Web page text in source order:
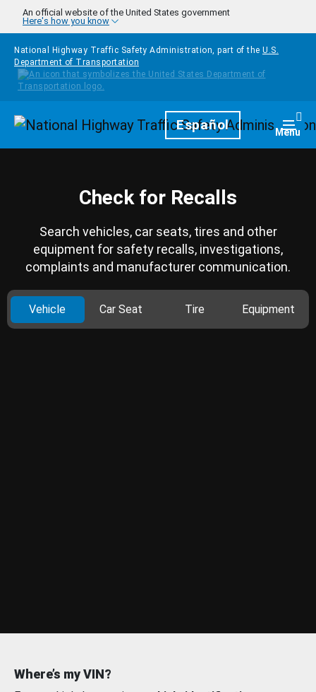
Skip to main content
An official website of the United States government
Here's how you know
National Highway Traffic Safety Administration, part of the U.S.
Department of Transportation
HomepageEspañol Menu
Check for Recalls
Search vehicles, car seats, tires and other
equipment for safety recalls, investigations,
complaints and manufacturer communication.
Vehicle Car Seat Tire Equipment
Where’s my VIN?